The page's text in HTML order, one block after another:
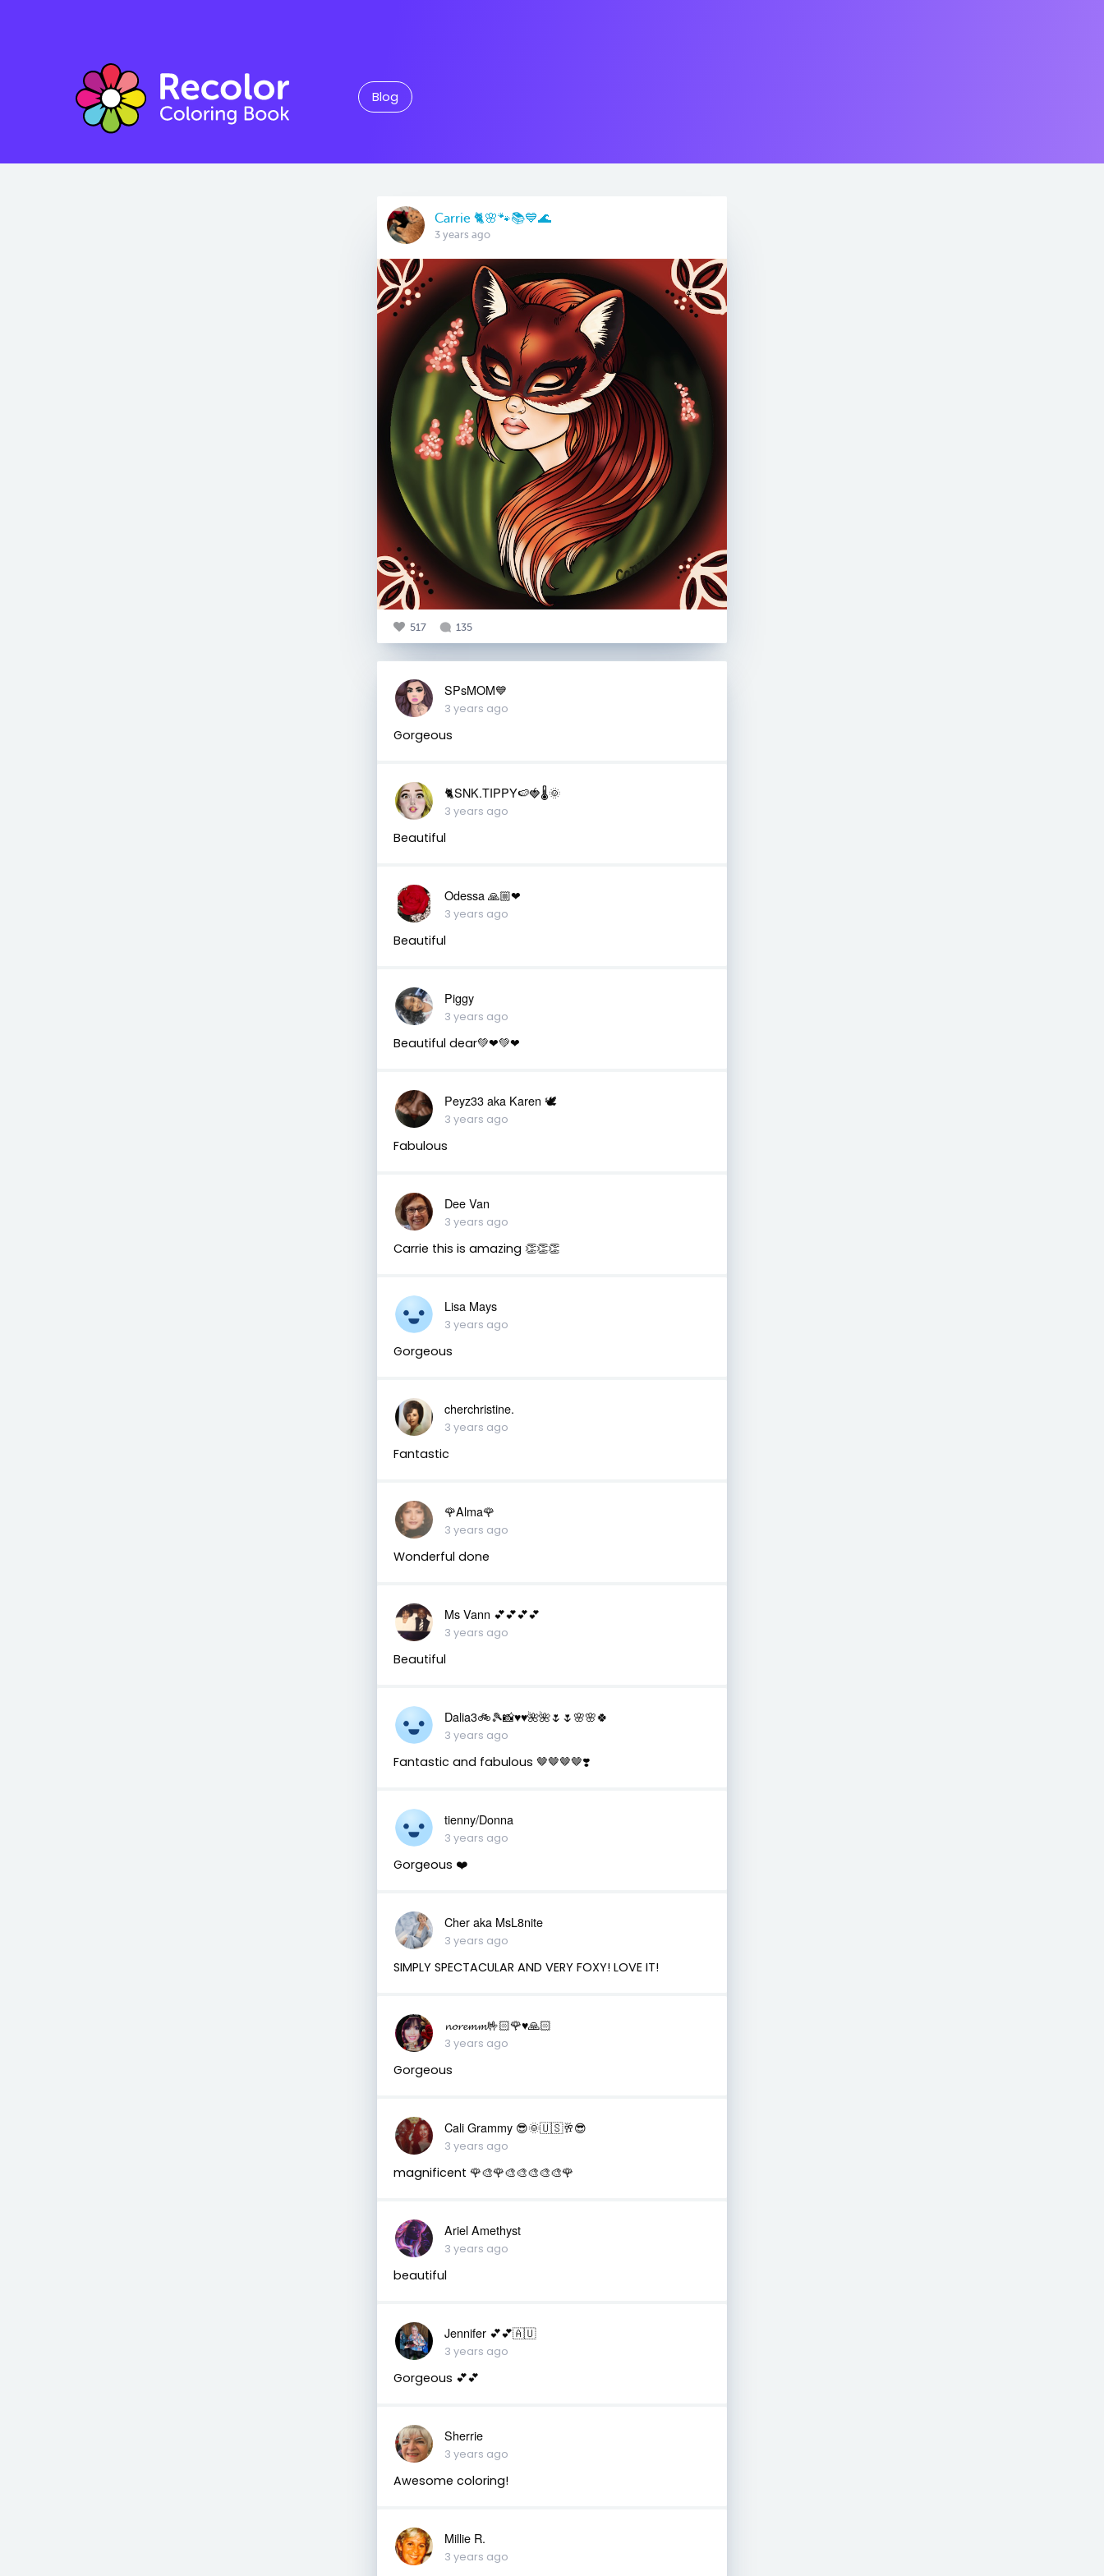
Blog
Carrie 🐈🌸🐾📚💙🌊
3 years ago
517 135
SPsMOM💙
3 years ago
Gorgeous
🐈SNK.TIPPY🍉🍓🌡🌞
3 years ago
Beautiful
Odessa 🙏🏼❤
3 years ago
Beautiful
Piggy
3 years ago
Beautiful dear💚❤💚❤
Peyz33 aka Karen 🕊️
3 years ago
Fabulous
Dee Van
3 years ago
Carrie this is amazing 👏👏👏
Lisa Mays
3 years ago
Gorgeous
cherchristine.
3 years ago
Fantastic
🌹Alma🌹
3 years ago
Wonderful done
Ms Vann 💕💕💕💕
3 years ago
Beautiful
Dalia3🚲🎾📸♥️♥️🌺🌺🌷🌷🌸🌸🍀
3 years ago
Fantastic and fabulous 🤎🤎🤎🤎❣️
tienny/Donna
3 years ago
Gorgeous ❤️
Cher aka MsL8nite
3 years ago
SIMPLY SPECTACULAR AND VERY FOXY! LOVE IT!
𝓷𝓸𝓻𝓮𝓶𝓶🤟🏻🌹♥️🙏🏻
3 years ago
Gorgeous
Cali Grammy 😎🌞🇺🇸🥂😎
3 years ago
magnificent 🌹🎨🌹🎨🎨🎨🎨🎨🌹
Ariel Amethyst
3 years ago
beautiful
Jennifer 💕💕🇦🇺
3 years ago
Gorgeous 💕💕
Sherrie
3 years ago
Awesome coloring!
Millie R.
3 years ago